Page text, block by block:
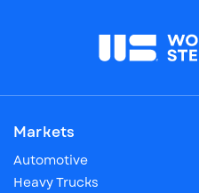
Markets
Automotive
Heavy Trucks